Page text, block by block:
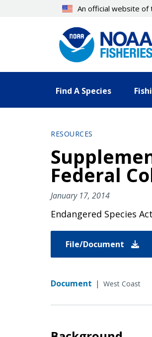
An official website
Find A Species
RESOURCES
Federal
January 17, 2014
Endangered Species
File/Document
Document | West Coast